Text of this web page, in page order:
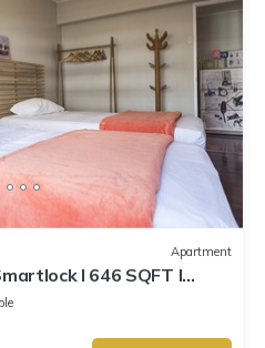
Apartment
I 646 SQFT I